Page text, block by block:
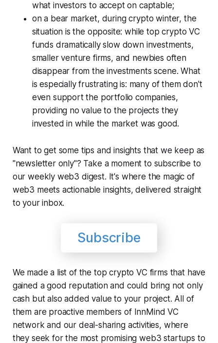
what investors to accept on captable;
on a bear market, during crypto winter, the
situation is the opposite: while top crypto VC
funds dramatically slow down investments,
smaller venture firms, and newbies often
disappear from the investments scene. What
is especially frustrating is: many of them don't
even support the portfolio companies,
providing no value to the projects they
invested in while the market was good.
Want to get some tips and insights that we keep as
"newsletter only"? Take a moment to subscribe to
our weekly web3 digest. It's where the magic of
web3 meets actionable insights, delivered straight
to your inbox.
Subscribe
We made a list of the top crypto VC firms that have
gained a good reputation and could bring not only
cash but also added value to your project. All of
them are proactive members of InnMind VC
network and our deal-sharing activities, where
they seek for the most promising web3 startups to